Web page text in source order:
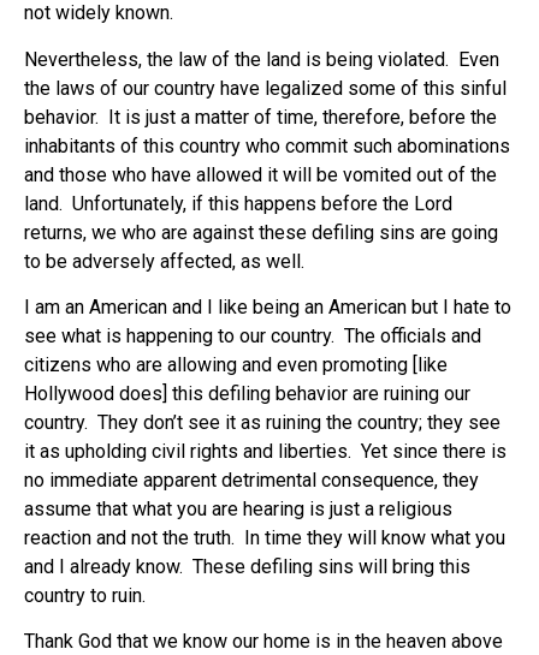
not widely known.
Nevertheless, the law of the land is being violated. Even
the laws of our country have legalized some of this sinful
behavior. It is just a matter of time, therefore, before the
inhabitants of this country who commit such abominations
and those who have allowed it will be vomited out of the
land. Unfortunately, if this happens before the Lord
returns, we who are against these defiling sins are going
to be adversely affected, as well.
I am an American and I like being an American but I hate to
see what is happening to our country. The officials and
citizens who are allowing and even promoting [like
Hollywood does] this defiling behavior are ruining our
country. They don’t see it as ruining the country; they see
it as upholding civil rights and liberties. Yet since there is
no immediate apparent detrimental consequence, they
assume that what you are hearing is just a religious
reaction and not the truth. In time they will know what you
and I already know. These defiling sins will bring this
country to ruin.
Thank God that we know our home is in the heaven above